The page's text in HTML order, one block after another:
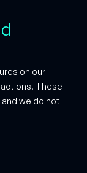
on our
These
we do not